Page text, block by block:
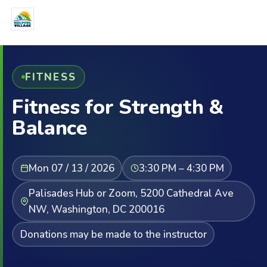
FITNESS
Fitness for Strength &
Balance
Mon 07 / 13 / 2026
3:30 PM – 4:30 PM
Palisades Hub or Zoom, 5200 Cathedral Ave
NW, Washington, DC 200016
Donations may be made to the instructor